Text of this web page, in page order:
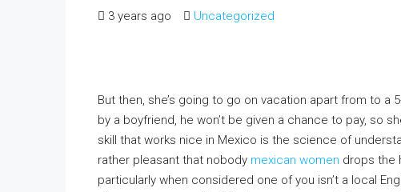
3 years ago Uncategorized
But then, she’s going to go on vacation apart from to a
by a boyfriend, he won’t be given a chance to pay, so
skill that works nice in Mexico is the science of
rather pleasant that nobody mexican women drops the
particularly when considered one of you isn’t a local